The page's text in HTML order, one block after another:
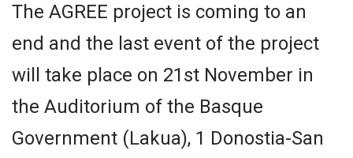
The AGREE project is coming to an
end and the last event of the project
will take place on 21st November in
the Auditorium of the Basque
Government (Lakua), 1 Donostia-San